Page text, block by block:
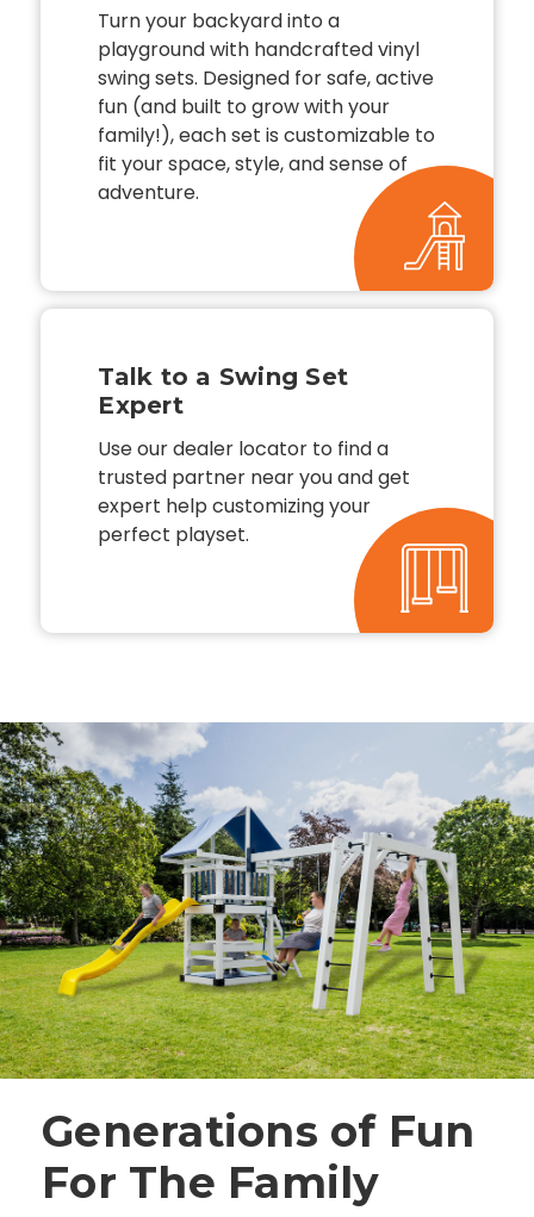
Turn your backyard into a
playground with handcrafted vinyl
swing sets. Designed for safe, active
fun (and built to grow with your
family!), each set is customizable to
fit your space, style, and sense of
adventure.
Talk to a Swing Set
Expert
Use our dealer locator to find a
trusted partner near you and get
expert help customizing your
perfect playset.
Generations of Fun
For The Family